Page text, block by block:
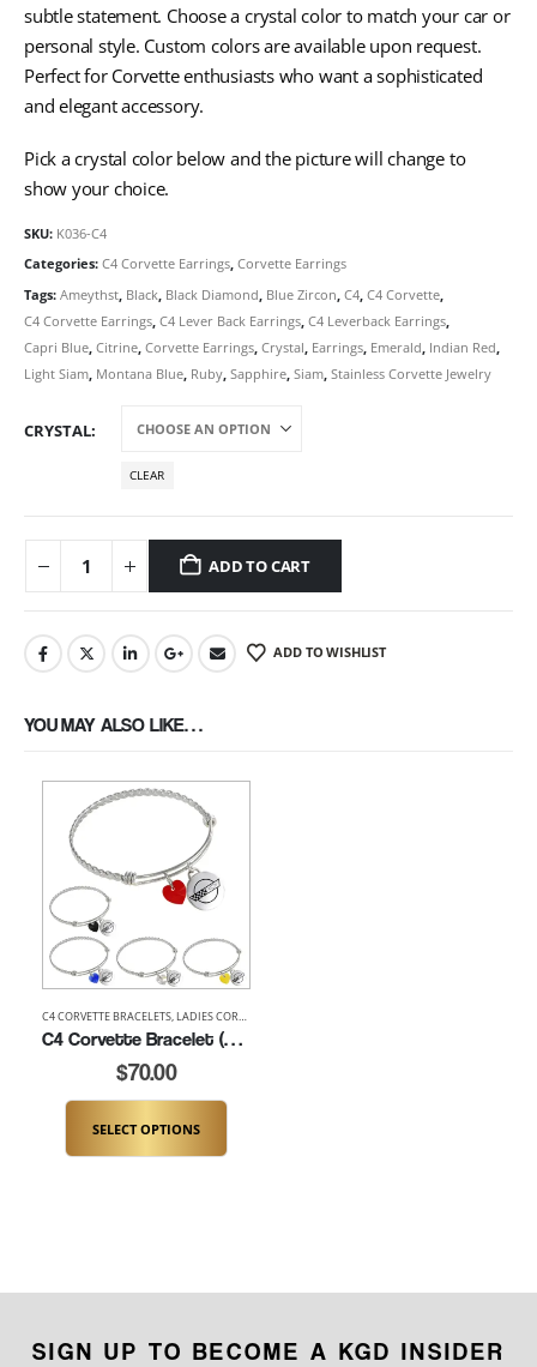
subtle statement. Choose a crystal color to match your car or
personal style. Custom colors are available upon request.
Perfect for Corvette enthusiasts who want a sophisticated
and elegant accessory.
Pick a crystal color below and the picture will change to
show your choice.
SKU: K036-C4
Categories: C4 Corvette Earrings, Corvette Earrings
Tags: Ameythst Black Black Diamond Blue Zircon C4 C4 Corvette
C4 Corvette Earrings C4 Lever Back Earrings C4 Leverback Earrings
Capri Blue Citrine Corvette Earrings Crystal Earrings Emerald Indian Red
Light Siam Montana Blue Ruby Sapphire Siam Stainless Corvette Jewelry
CRYSTAL
CLEAR
ADD TO CART
ADD TO WISHLIST
YOU MAY ALSO LIKE…
C4 CORVETTE BRACELETS,LADIES CORVETTE BRACELETS
C4 Corvette Bracelet (K181-C4)
$70.00
SELECT OPTIONS
SIGN UP TO BECOME A KGD INSIDER